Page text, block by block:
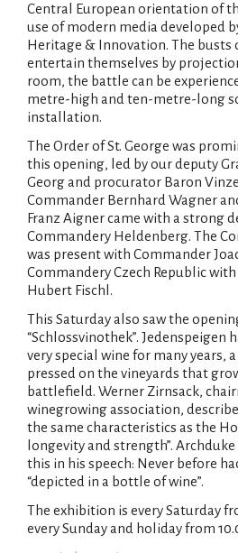
Central European orientation of
use of modern media developed
Heritage & Innovation. The busts
entertain themselves by
room, the battle can be
metre-high and ten-metre-long
installation.
The Order of St. George was
this opening, led by our deputy
Georg and procurator Baron
Commander Bernhard Wagner
Franz Aigner came with a strong
Commandery Heldenberg. The
was present with Commander
Commandery Czech Republic
Hubert Fischl.
This Saturday also saw the
“Schlossvinothek”. Jedenspeigen
very special wine for many years,
pressed on the vineyards that
battlefield. Werner Zirnsack,
winegrowing association,
the same characteristics as the
longevity and strength”.
this in his speech: Never before
“depicted in a bottle of wine”.
The exhibition is every Saturday
every Sunday and holiday from